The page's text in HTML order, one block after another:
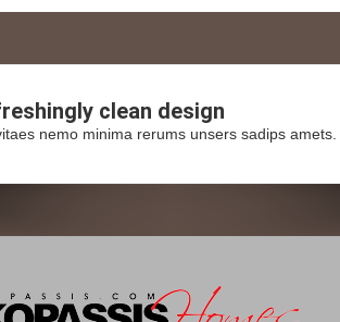
clean design
nemo minima rerums unsers sadips amets.